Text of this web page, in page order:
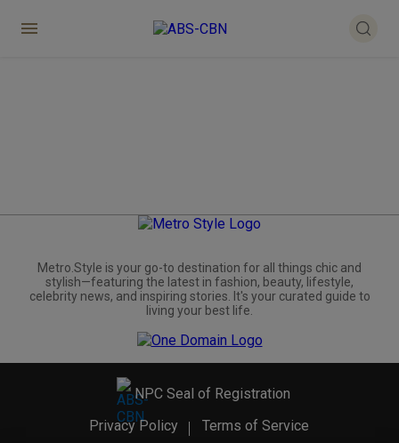
Metro.Style is your go-to destination for all things chic and
stylish—featuring the latest in fashion, beauty, lifestyle,
celebrity news, and inspiring stories. It's your curated guide to
living your best life.
NPC Seal of Registration
Privacy Policy
Terms of Service